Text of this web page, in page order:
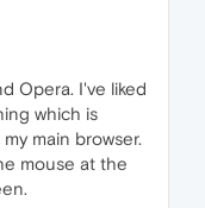
Opera. I've liked
which is
main browser.
mouse at the